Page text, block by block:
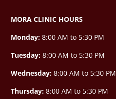
MORA CLINIC HOURS
Monday: 8:00 AM to 5:30 PM
Tuesday: 8:00 AM to 5:30 PM
Wednesday: 8:00 AM to 5:30 PM
Thursday: 8:00 AM to 5:30 PM